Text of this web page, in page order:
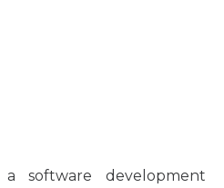
software development